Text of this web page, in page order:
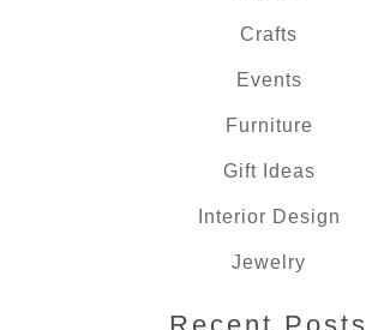
Crafts
Events
Furniture
Gift Ideas
Interior Design
Jewelry